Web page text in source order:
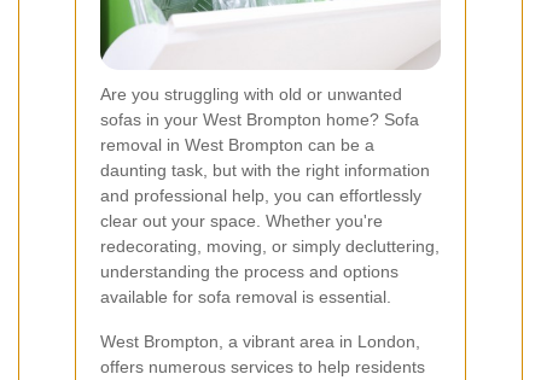
Are you struggling with old or unwanted
sofas in your West Brompton home? Sofa
removal in West Brompton can be a
daunting task, but with the right information
and professional help, you can effortlessly
clear out your space. Whether you're
redecorating, moving, or simply decluttering,
understanding the process and options
available for sofa removal is essential.
West Brompton, a vibrant area in London,
offers numerous services to help residents